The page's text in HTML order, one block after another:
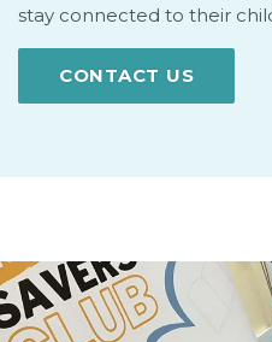
stay connected to their
CONTACT US